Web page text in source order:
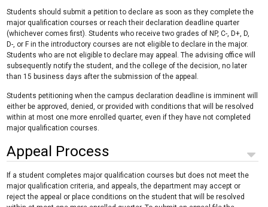
Students should submit a petition to declare as soon as they complete the
major qualification courses or reach their declaration deadline quarter
(whichever comes first). Students who receive two grades of NP, C-, D+, D,
D-, or F in the introductory courses are not eligible to declare in the major.
Students who are not eligible to declare may appeal. The advising office will
subsequently notify the student, and the college of the decision, no later
than 15 business days after the submission of the appeal.
Students petitioning when the campus declaration deadline is imminent will
either be approved, denied, or provided with conditions that will be resolved
within at most one more enrolled quarter, even if they have not completed
major qualification courses.
Appeal Process
If a student completes major qualification courses but does not meet the
major qualification criteria, and appeals, the department may accept or
reject the appeal or place conditions on the student that will be resolved